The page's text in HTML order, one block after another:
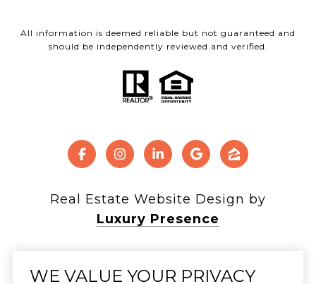
All information is deemed reliable but not guaranteed and
should be independently reviewed and verified.
Real Estate Website Design by
Luxury Presence
WE VALUE YOUR PRIVACY